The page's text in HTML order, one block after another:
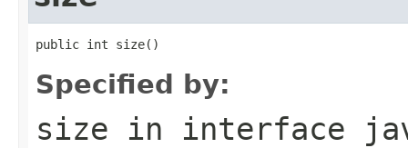
public int size()
Specified by:
size in interface